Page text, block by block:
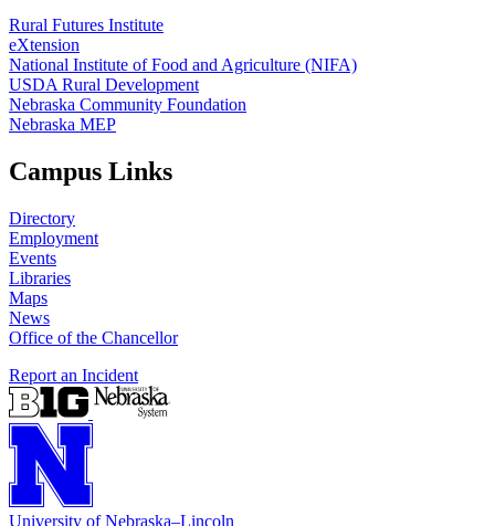
Rural Futures Institute
eXtension
National Institute of Food and Agriculture (NIFA)
USDA Rural Development
Nebraska Community Foundation
Nebraska MEP
Campus Links
Directory
Employment
Events
Libraries
Maps
News
Office of the Chancellor
Report an Incident
University of Nebraska–Lincoln